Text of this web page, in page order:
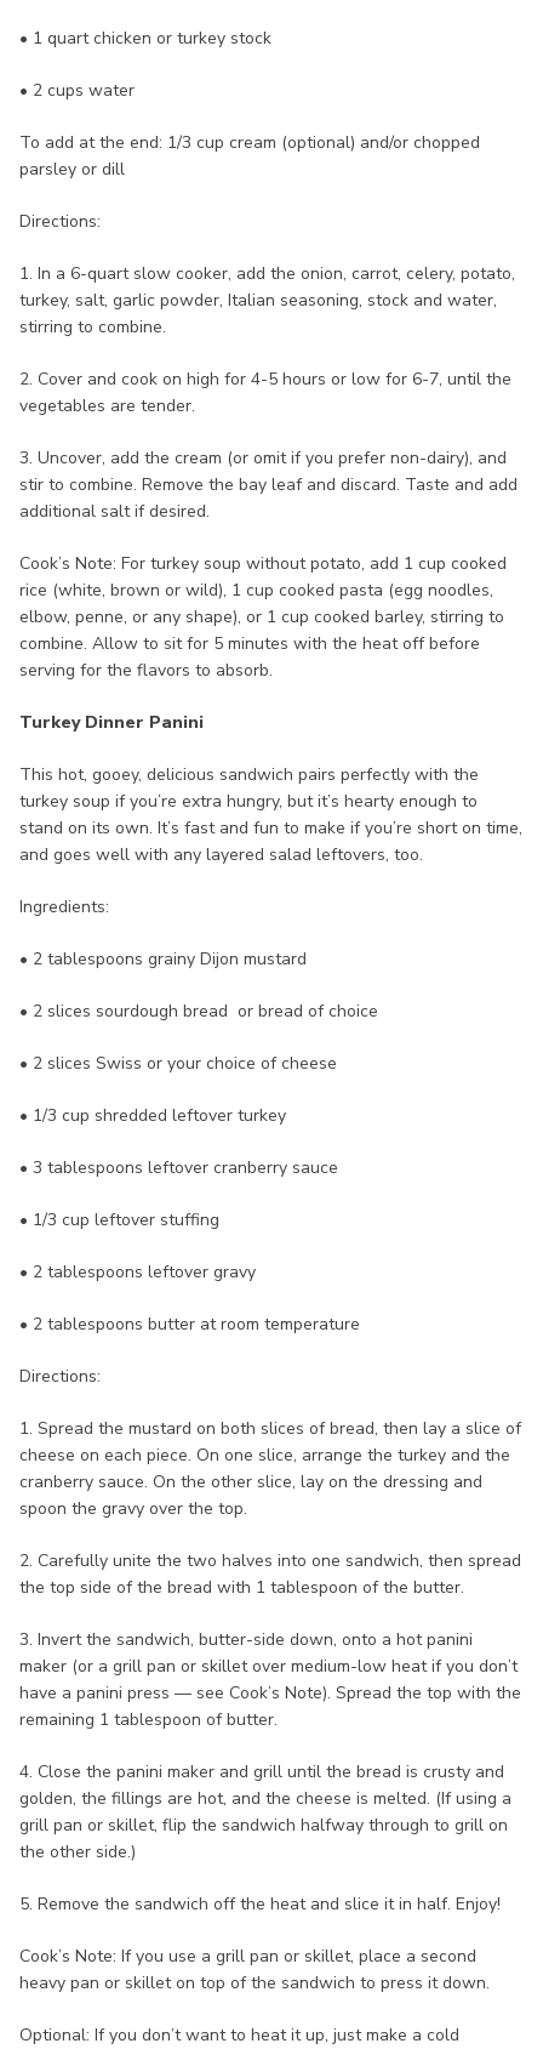
• 1 quart chicken or turkey stock
• 2 cups water
To add at the end: 1/3 cup cream (optional) and/or chopped
parsley or dill
Directions:
1. In a 6-quart slow cooker, add the onion, carrot, celery, potato,
turkey, salt, garlic powder, Italian seasoning, stock and water,
stirring to combine.
2. Cover and cook on high for 4-5 hours or low for 6-7, until the
vegetables are tender.
3. Uncover, add the cream (or omit if you prefer non-dairy), and
stir to combine. Remove the bay leaf and discard. Taste and add
additional salt if desired.
Cook’s Note: For turkey soup without potato, add 1 cup cooked
rice (white, brown or wild), 1 cup cooked pasta (egg noodles,
elbow, penne, or any shape), or 1 cup cooked barley, stirring to
combine. Allow to sit for 5 minutes with the heat off before
serving for the flavors to absorb.
Turkey Dinner Panini
This hot, gooey, delicious sandwich pairs perfectly with the
turkey soup if you’re extra hungry, but it’s hearty enough to
stand on its own. It’s fast and fun to make if you’re short on time,
and goes well with any layered salad leftovers, too.
Ingredients:
• 2 tablespoons grainy Dijon mustard
• 2 slices sourdough bread or bread of choice
• 2 slices Swiss or your choice of cheese
• 1/3 cup shredded leftover turkey
• 3 tablespoons leftover cranberry sauce
• 1/3 cup leftover stuffing
• 2 tablespoons leftover gravy
• 2 tablespoons butter at room temperature
Directions:
1. Spread the mustard on both slices of bread, then lay a slice of
cheese on each piece. On one slice, arrange the turkey and the
cranberry sauce. On the other slice, lay on the dressing and
spoon the gravy over the top.
2. Carefully unite the two halves into one sandwich, then spread
the top side of the bread with 1 tablespoon of the butter.
3. Invert the sandwich, butter-side down, onto a hot panini
maker (or a grill pan or skillet over medium-low heat if you don’t
have a panini press — see Cook’s Note). Spread the top with the
remaining 1 tablespoon of butter.
4. Close the panini maker and grill until the bread is crusty and
golden, the fillings are hot, and the cheese is melted. (If using a
grill pan or skillet, flip the sandwich halfway through to grill on
the other side.)
5. Remove the sandwich off the heat and slice it in half. Enjoy!
Cook’s Note: If you use a grill pan or skillet, place a second
heavy pan or skillet on top of the sandwich to press it down.
Optional: If you don’t want to heat it up, just make a cold